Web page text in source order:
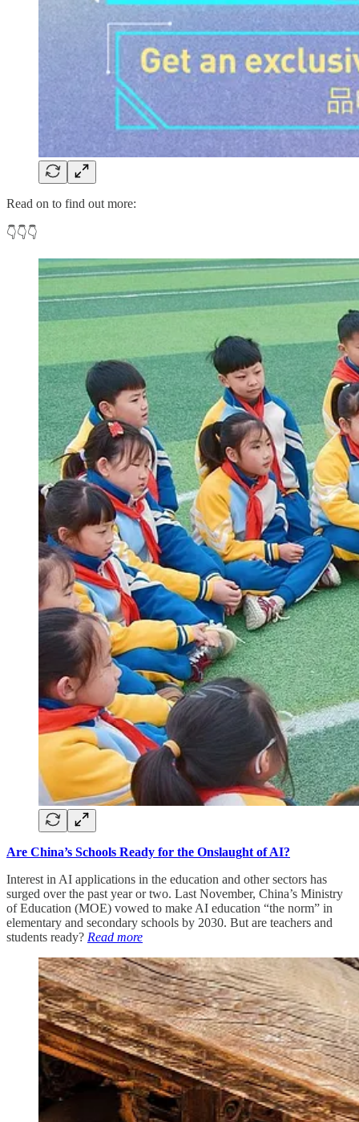
Read on to find out more:
👇👇👇
Are China’s Schools Ready for the Onslaught of AI?
Interest in AI applications in the education and other sectors has
surged over the past year or two. Last November, China’s Ministry
of Education (MOE) vowed to make AI education “the norm” in
elementary and secondary schools by 2030. But are teachers and
students ready? Read more